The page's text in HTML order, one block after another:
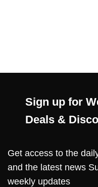
Sign up for
Deals &
Get access to the
and the latest news
weekly updates